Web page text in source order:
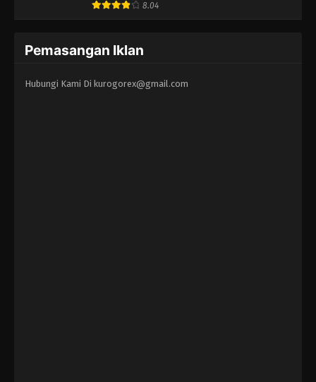
8.04
Pemasangan Iklan
Hubungi Kami Di kurogorex@gmail.com